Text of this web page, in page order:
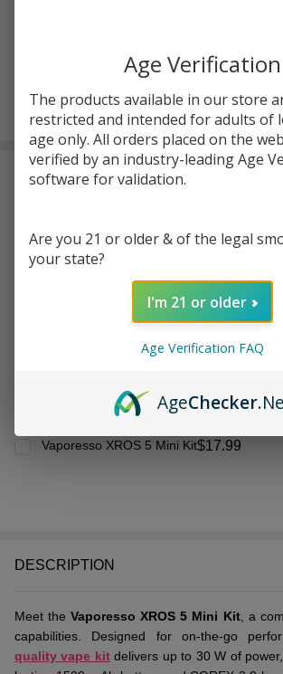
In
Stock
&
Ready
DESCRIPTION
Meet theVaporesso XROS 5 Mini Kit, a
capabilities. Designed for on-the-go
quality vape kitdelivers up to 30 W of
Frequently Bought Together:
Replacement Pod (Pack of
$10.99$18.99
CHOOSE OPTIONS
$17.99
Vaporesso XROS 5 Mini Kit
Age Verification
The products available in our store
restricted and intended for adults of
age only. All orders placed on the
verified by an industry-leading Age
software for validation.
Are you 21 or older & of the legal
your state?
I'm 21 or older
Age Verification FAQ
AgeChecker